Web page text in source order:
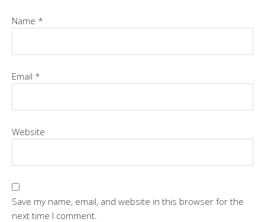
Name *
Email *
Website
Save my name, email, and website in this browser for the
next time I comment.